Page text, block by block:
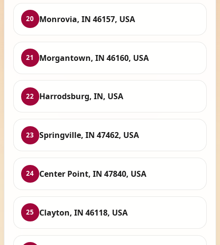
20 Monrovia, IN 46157, USA
21 Morgantown, IN 46160, USA
22 Harrodsburg, IN, USA
23 Springville, IN 47462, USA
24 Center Point, IN 47840, USA
25 Clayton, IN 46118, USA